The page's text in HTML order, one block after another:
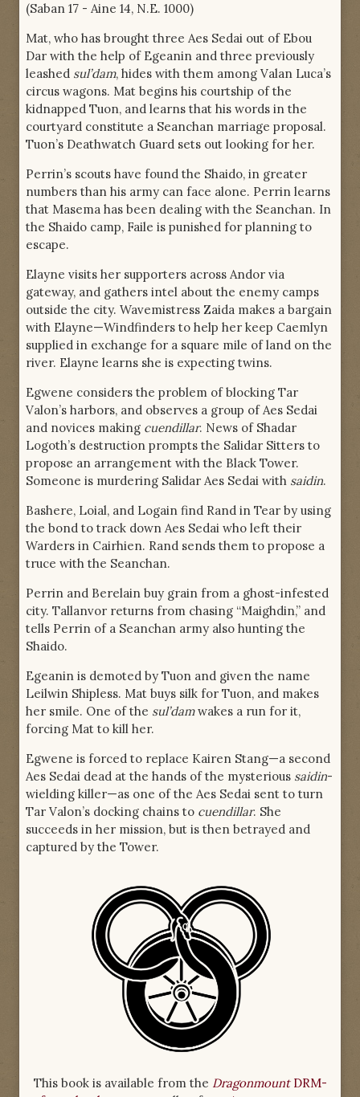
(Saban 17 - Aine 14, N.E. 1000)
Mat, who has brought three Aes Sedai out of Ebou
Dar with the help of Egeanin and three previously
leashed sul’dam, hides with them among Valan Luca’s
circus wagons. Mat begins his courtship of the
kidnapped Tuon, and learns that his words in the
courtyard constitute a Seanchan marriage proposal.
Tuon’s Deathwatch Guard sets out looking for her.
Perrin’s scouts have found the Shaido, in greater
numbers than his army can face alone. Perrin learns
that Masema has been dealing with the Seanchan. In
the Shaido camp, Faile is punished for planning to
escape.
Elayne visits her supporters across Andor via
gateway, and gathers intel about the enemy camps
outside the city. Wavemistress Zaida makes a bargain
with Elayne—Windfinders to help her keep Caemlyn
supplied in exchange for a square mile of land on the
river. Elayne learns she is expecting twins.
Egwene considers the problem of blocking Tar
Valon’s harbors, and observes a group of Aes Sedai
and novices making cuendillar. News of Shadar
Logoth’s destruction prompts the Salidar Sitters to
propose an arrangement with the Black Tower.
Someone is murdering Salidar Aes Sedai with saidin.
Bashere, Loial, and Logain find Rand in Tear by using
the bond to track down Aes Sedai who left their
Warders in Cairhien. Rand sends them to propose a
truce with the Seanchan.
Perrin and Berelain buy grain from a ghost-infested
city. Tallanvor returns from chasing “Maighdin,” and
tells Perrin of a Seanchan army also hunting the
Shaido.
Egeanin is demoted by Tuon and given the name
Leilwin Shipless. Mat buys silk for Tuon, and makes
her smile. One of the sul’damwakes a run for it,
forcing Mat to kill her.
Egwene is forced to replace Kairen Stang—a second
Aes Sedai dead at the hands of the mysterious saidin-
wielding killer—as one of the Aes Sedai sent to turn
Tar Valon’s docking chains to cuendillar. She
succeeds in her mission, but is then betrayed and
captured by the Tower.
This book is available from the DragonmountDRM-